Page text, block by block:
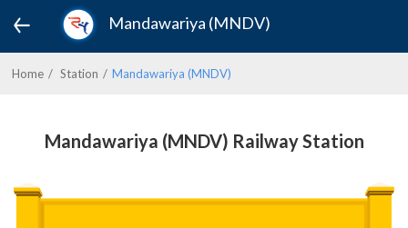
Mandawariya (MNDV)
Home Station Mandawariya (MNDV)
Mandawariya (MNDV) Railway Station